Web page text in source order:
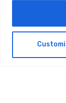
In short,
the UAE’s